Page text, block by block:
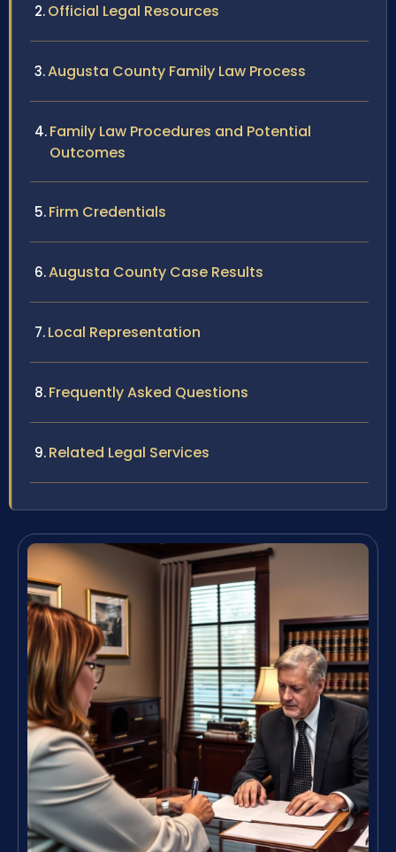
Official Legal Resources
Augusta County Family Law Process
Family Law Procedures and Potential
Outcomes
Firm Credentials
Augusta County Case Results
Local Representation
Frequently Asked Questions
Related Legal Services